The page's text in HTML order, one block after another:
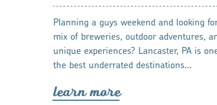
Planning a guys weekend and looking
mix of breweries, outdoor adventures,
unique experiences? Lancaster, PA is
the best underrated destinations…
learn more